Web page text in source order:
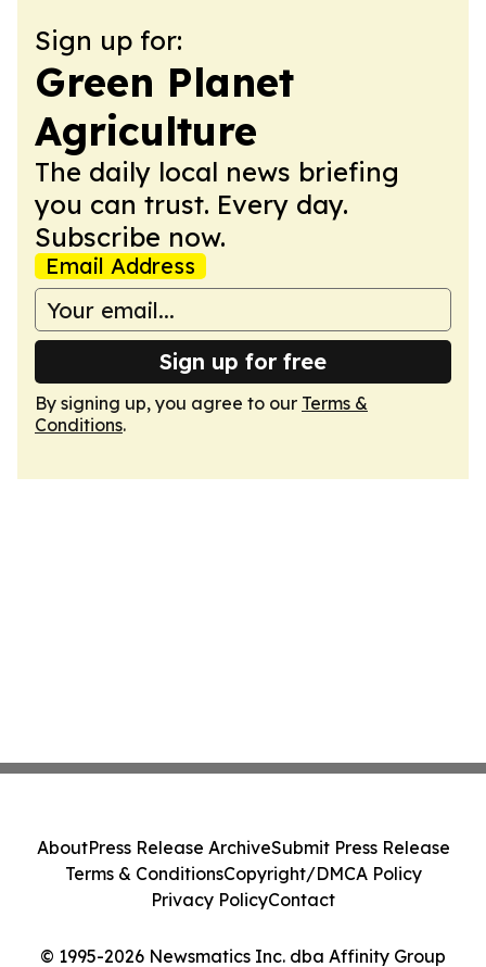
Sign up for:
Green Planet
Agriculture
The daily local news briefing
you can trust. Every day.
Subscribe now.
Email Address
Sign up for free
By signing up, you agree to our Terms &
Conditions.
© 1995-2026 Newsmatics Inc. dba Affinity Group
AboutPress Release ArchiveSubmit Press Release
Terms & ConditionsCopyright/DMCA Policy
Privacy PolicyContact